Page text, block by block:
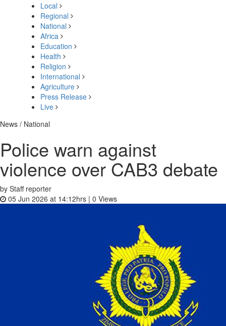
Local
Regional
National
Africa
Education
Health
Religion
International
Agriculture
Press Release
Live
News / National
Police warn against
violence over CAB3 debate
by Staff reporter
05 Jun 2026 at 14:12hrs | 0 Views